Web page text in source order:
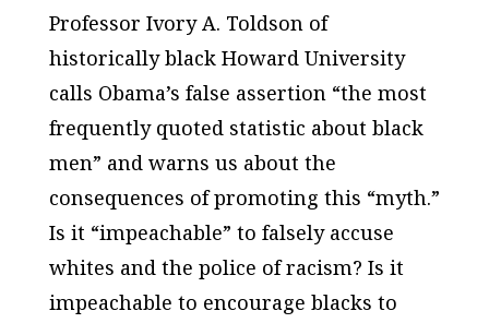
Professor Ivory A. Toldson of
historically black Howard University
calls Obama’s false assertion “the most
frequently quoted statistic about black
men” and warns us about the
consequences of promoting this “myth.”
Is it “impeachable” to falsely accuse
whites and the police of racism? Is it
impeachable to encourage blacks to